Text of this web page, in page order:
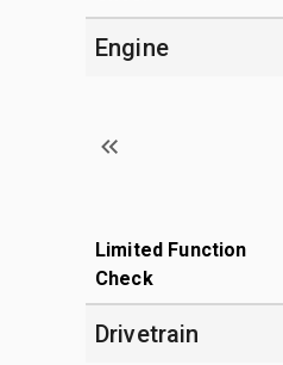
Engine
Limited Function
Check
Drivetrain